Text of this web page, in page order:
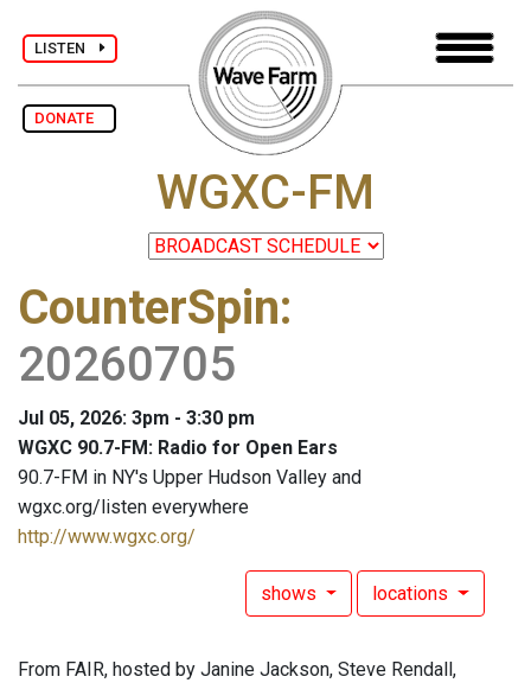
LISTEN
DONATE
WGXC-FM
CounterSpin:
20260705
Jul 05, 2026: 3pm - 3:30 pm
WGXC 90.7-FM: Radio for Open Ears
90.7-FM in NY's Upper Hudson Valley and
wgxc.org/listen everywhere
http://www.wgxc.org/
shows locations
From FAIR, hosted by Janine Jackson, Steve Rendall,